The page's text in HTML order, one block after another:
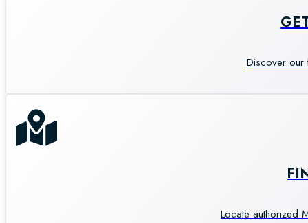
Discover our
Locate authorized